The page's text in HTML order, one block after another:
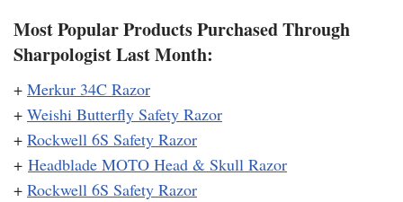
Most Popular Products Purchased Through
Sharpologist Last Month:
+ Merkur 34C Razor
+ Weishi Butterfly Safety Razor
+ Rockwell 6S Safety Razor
+ Headblade MOTO Head & Skull Razor
+ Rockwell 6S Safety Razor